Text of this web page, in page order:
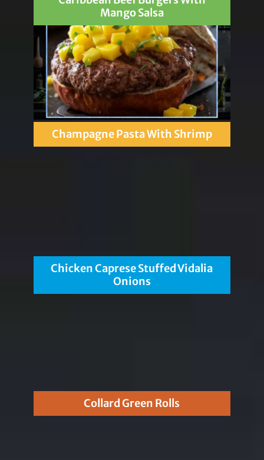
Mango Salsa
Champagne Pasta With Shrimp
Chicken Caprese Stuffed Vidalia
Onions
Collard Green Rolls